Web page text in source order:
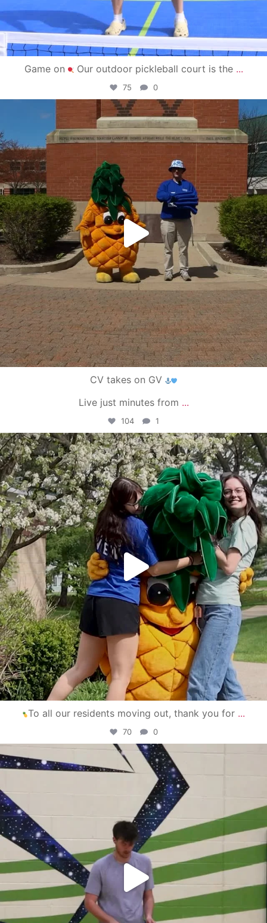
Game on Our outdoor pickleball court is the ...
75 0
campusview_gvsu
May 1
CV takes on GV
Live just minutes from ...
104 1
campusview_gvsu
May 1
To all our residents moving out, thank you for ...
70 0
campusview_gvsu
Apr 30